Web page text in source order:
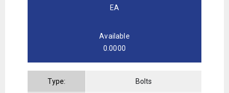
EA
Available
0.0000
Type: Bolts